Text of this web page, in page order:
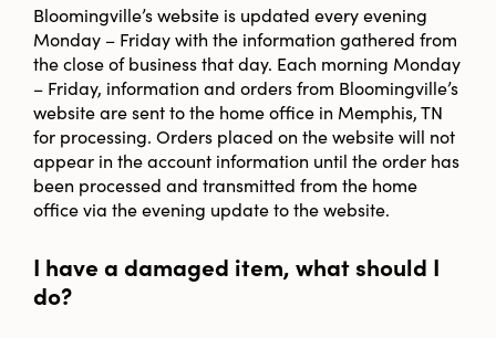
Bloomingville’s website is updated every evening
Monday – Friday with the information gathered from
the close of business that day. Each morning Monday
– Friday, information and orders from Bloomingville’s
website are sent to the home office in Memphis, TN
for processing. Orders placed on the website will not
appear in the account information until the order has
been processed and transmitted from the home
office via the evening update to the website.
I have a damaged item, what should I
do?